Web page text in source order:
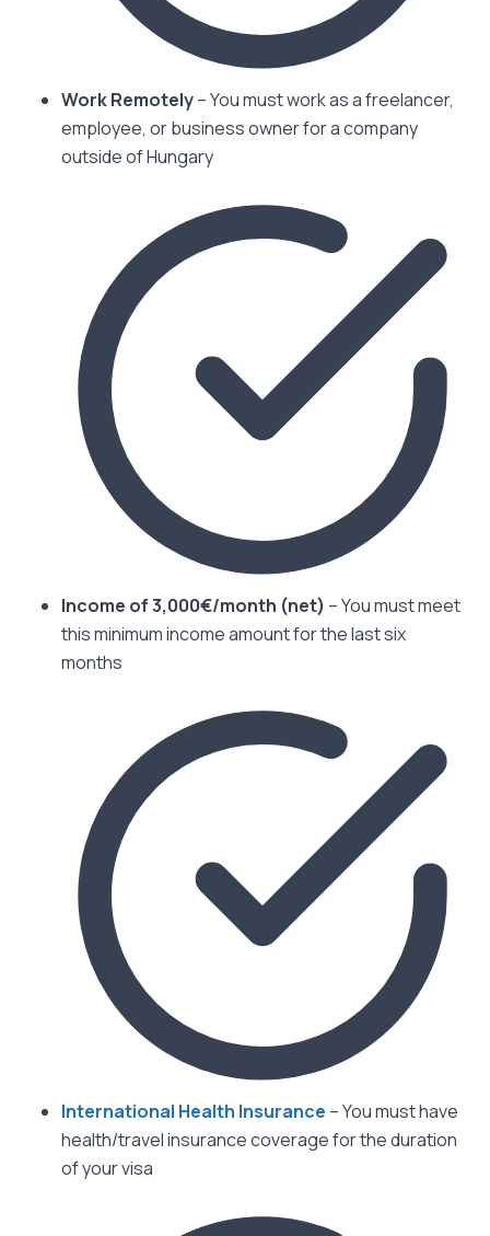
Work Remotely– You must work as a freelancer,
employee, or business owner for a company
outside of Hungary
Income of 3,000€/month (net) – You must meet
this minimum income amount for the last six
months
International Health Insurance – You must have
health/travel insurance coverage for the duration
of your visa